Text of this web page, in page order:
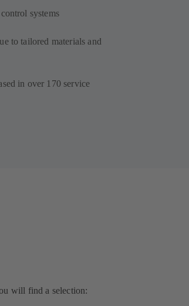
systems
to tailored materials and
in over 170 service
will find a selection: